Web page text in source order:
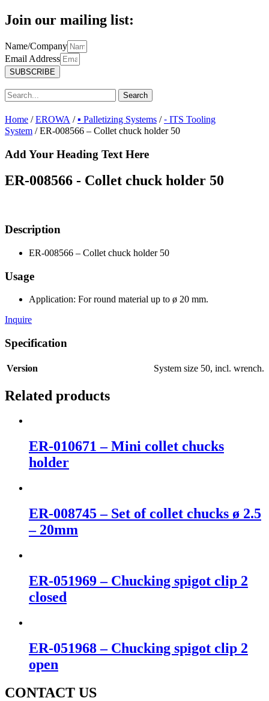
Join our mailing list:
Name/Company
Email Address
SUBSCRIBE
Search
Home /EROWA /▪ Palletizing Systems /⁃ ITS Tooling
System / ER-008566 – Collet chuck holder 50
Add Your Heading Text Here
ER-008566 - Collet chuck holder 50
Description
ER-008566 – Collet chuck holder 50
Usage
Application: For round material up to ø 20 mm.
Inquire
Specification
Version System size 50, incl. wrench.
Related products
ER-010671 – Mini collet chucks
holder
ER-008745 – Set of collet chucks ø 2.5
– 20mm
ER-051969 – Chucking spigot clip 2
closed
ER-051968 – Chucking spigot clip 2
open
CONTACT US